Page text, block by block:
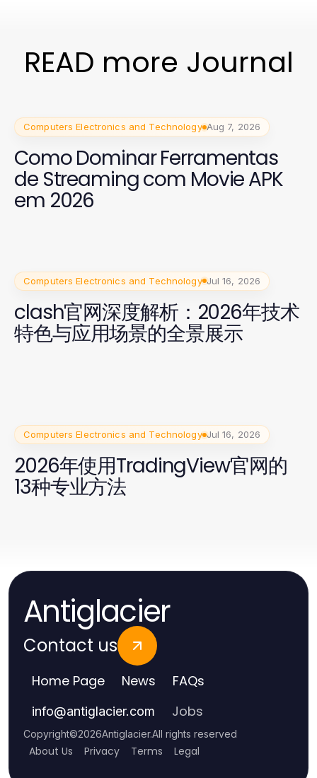
READ more Journal
Computers Electronics and Technology Aug 7, 2026
Como Dominar Ferramentas
de Streaming com Movie APK
em 2026
Computers Electronics and Technology Jul 16, 2026
clash官网深度解析：2026年技术
特色与应用场景的全景展示
Computers Electronics and Technology Jul 16, 2026
2026年使用TradingView官网的
13种专业方法
Antiglacier
Contact us
Home Page News FAQs
info@antiglacier.com Jobs
Copyright©2026Antiglacier.All rights reserved
About Us Privacy Terms Legal